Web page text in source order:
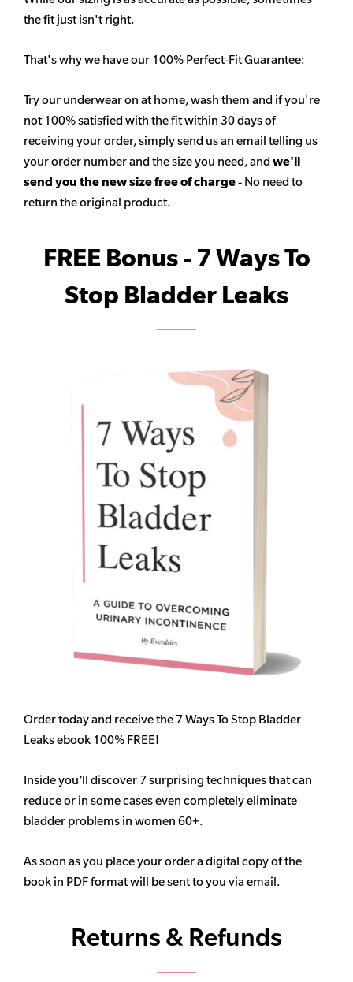
the fit just isn't right.
That's why we have our 100% Perfect-Fit Guarantee:
Try our underwear on at home, wash them and if you're
not 100% satisfied with the fit within 30 days of
receiving your order, simply send us an email telling us
your order number and the size you need, and we'll
send you the new size free of charge- No need to
return the original product.
FREE Bonus - 7 Ways To
Stop Bladder Leaks
Order today and receive the 7 Ways To Stop Bladder
Leaks ebook 100% FREE!
Inside you’ll discover 7 surprising techniques that can
reduce or in some cases even completely eliminate
bladder problems in women 60+.
As soon as you place your order a digital copy of the
book in PDF format will be sent to you via email.
Returns & Refunds